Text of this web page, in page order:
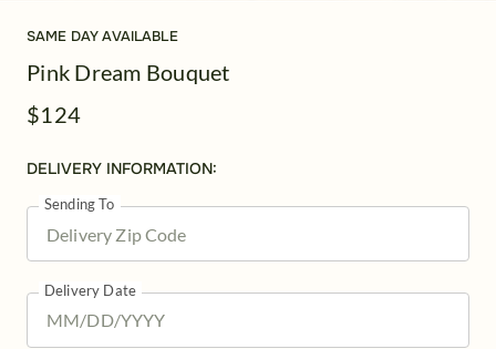
SAME DAY AVAILABLE
Pink Dream Bouquet
$124
DELIVERY INFORMATION:
Sending To
Delivery Date